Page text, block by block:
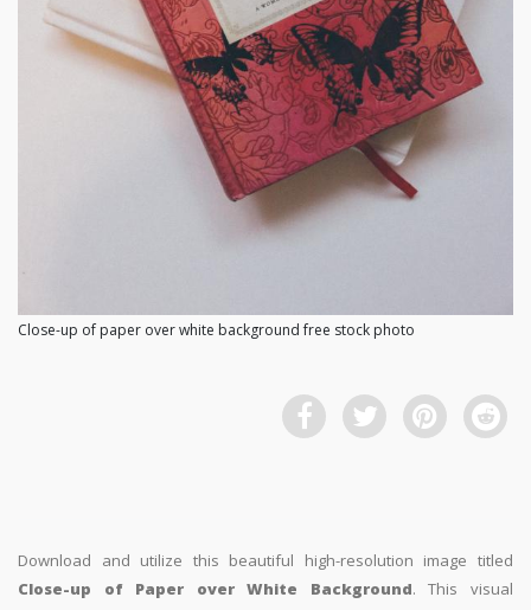
Close-up of paper over white background free stock photo
Download and utilize this beautiful high-resolution image titled
Close-up of Paper over White Background. This visual